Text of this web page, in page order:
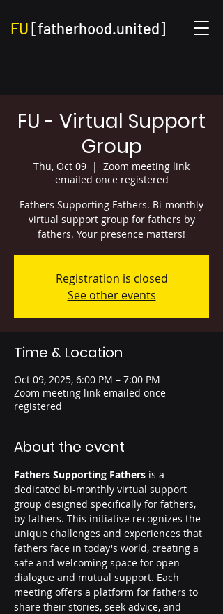
FU[fatherhood.united]
FU - Virtual Support
Group
Thu, Oct 09
  |
Zoom meeting link
emailed once registered
Fathers Supporting Fathers. Bi-monthly
virtual support group for fathers by
fathers. Your presence matters!
Registration is closed
See other events
Time & Location
Oct 09, 2025, 6:00 PM – 7:00 PM
Zoom meeting link emailed once
registered
About the event
Fathers Supporting Fathers is a
dedicated bi-monthly virtual support
group designed specifically for fathers,
by fathers. This initiative recognizes the
unique challenges and experiences that
fathers face in today's world, creating a
safe and welcoming space for open
dialogue and mutual support. Each
meeting offers a platform for fathers to
share their stories, seek advice, and